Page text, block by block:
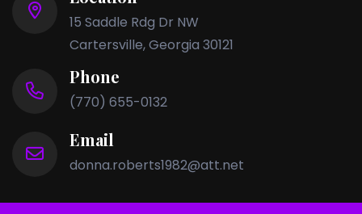
15 Saddle Rdg Dr NW
Cartersville, Georgia 30121
Phone
(770) 655-0132
Email
donna.roberts1982@att.net